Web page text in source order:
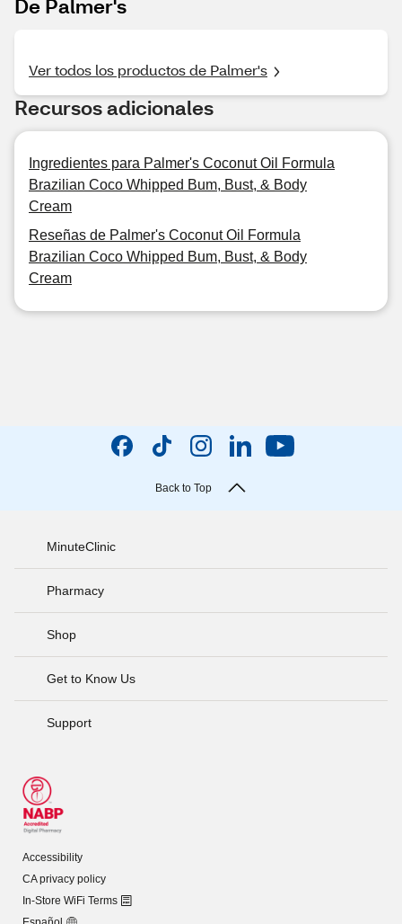
De Palmer's
Ver todos los productos de Palmer's
Recursos adicionales
Ingredientes para Palmer's Coconut Oil Formula
Brazilian Coco Whipped Bum, Bust, & Body
Cream
Reseñas de Palmer's Coconut Oil Formula
Brazilian Coco Whipped Bum, Bust, & Body
Cream
Back to Top
MinuteClinic
Pharmacy
Shop
Get to Know Us
Support
Accessibility
CA privacy policy
In-Store WiFi Terms